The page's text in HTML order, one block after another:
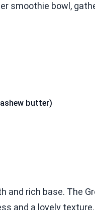
smoothie bowl,
butter)
rich base. The
and a lovely